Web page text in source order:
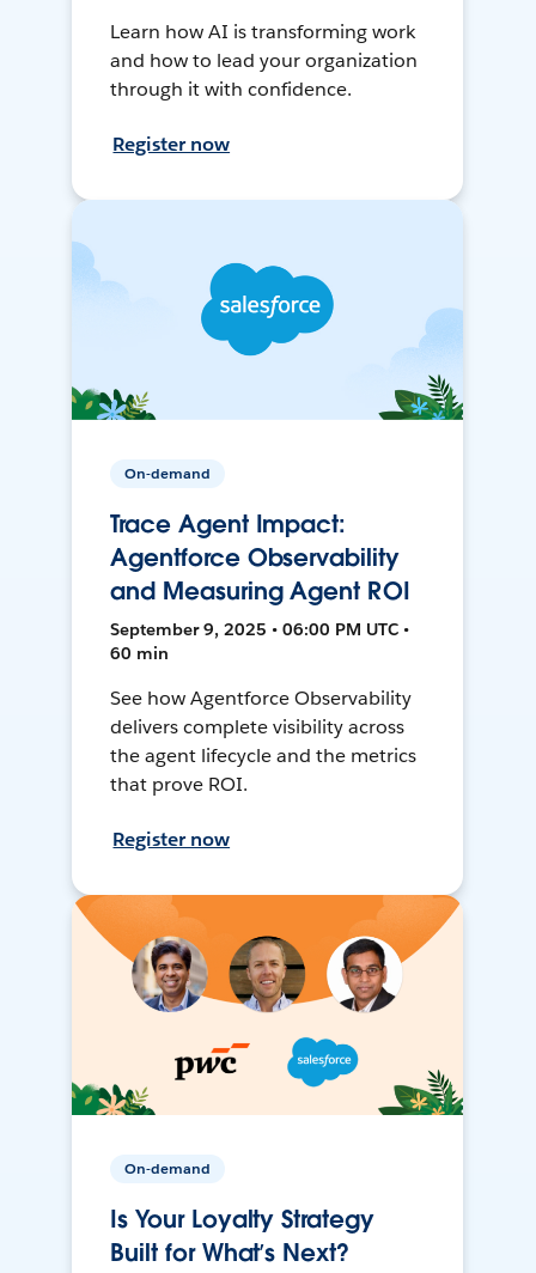
Learn how AI is transforming work
and how to lead your organization
through it with confidence.
Register now
On-demand
Trace Agent Impact:
Agentforce Observability
and Measuring Agent ROI
September 9, 2025 • 06:00 PM UTC •
60 min
See how Agentforce Observability
delivers complete visibility across
the agent lifecycle and the metrics
that prove ROI.
Register now
On-demand
Is Your Loyalty Strategy
Built for What’s Next?